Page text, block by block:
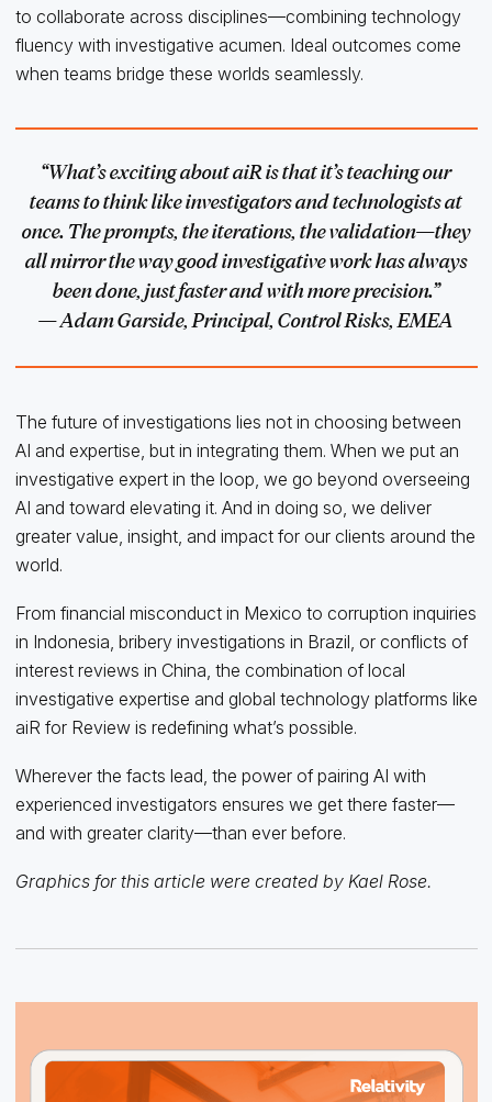
to collaborate across disciplines—combining technology
fluency with investigative acumen. Ideal outcomes come
when teams bridge these worlds seamlessly.
“What’s exciting about aiR is that it’s teaching our
teams to think like investigators and technologists at
once. The prompts, the iterations, the validation—they
all mirror the way good investigative work has always
been done, just faster and with more precision.”
— Adam Garside, Principal, Control Risks, EMEA
The future of investigations lies not in choosing between
AI and expertise, but in integrating them. When we put an
investigative expert in the loop, we go beyond overseeing
AI and toward elevating it. And in doing so, we deliver
greater value, insight, and impact for our clients around the
world.
From financial misconduct in Mexico to corruption inquiries
in Indonesia, bribery investigations in Brazil, or conflicts of
interest reviews in China, the combination of local
investigative expertise and global technology platforms like
aiR for Review is redefining what’s possible.
Wherever the facts lead, the power of pairing AI with
experienced investigators ensures we get there faster—
and with greater clarity—than ever before.
Graphics for this article were created by Kael Rose.